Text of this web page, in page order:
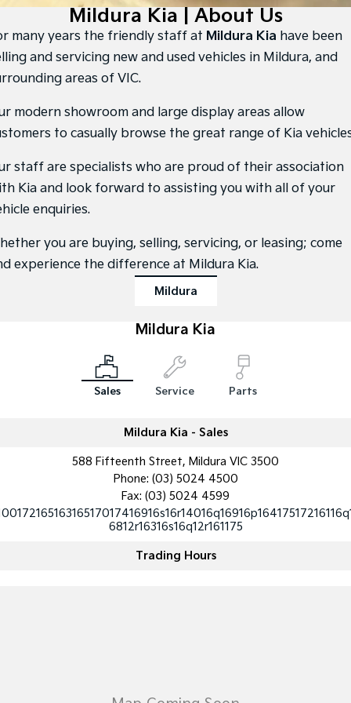
Large SUV People Mover/GUV
EV3
Small SUV
EV4
(New) Medium Car
EV9 Picanto
(New) Small Car Cargo Van
Pick Up Ute Ute
SUV
Medium SUV Medium SUV
Sorento Hybrid Sorento
(New) Performance SUV Upper Large SUV
7 Year Unlimited Warranty
Kia Roadside Assistance
Kia Capped Price Servicing
Accessories
Finance
Kia Finance
Kia Renew Guaranteed Future Value
Company
Contact Us
About Us
Careers
Mildura Kia | About Us
many years the friendly staff at Mildura Kia have been
and servicing new and used vehicles in Mildura, and
areas of VIC.
modern showroom and large display areas allow
to casually browse the great range of Kia
staff are specialists who are proud of their association
Kia and look forward to assisting you with all of your
enquiries.
you are buying, selling, servicing, or leasing; come
experience the difference at Mildura Kia.
Mildura
Mildura Kia
Sales Service Parts
Mildura Kia - Sales
588 Fifteenth Street, Mildura VIC 3500
Phone: (03) 5024 4500
Fax: (03) 5024 4599
6812r16316s16q12r161175
Trading Hours